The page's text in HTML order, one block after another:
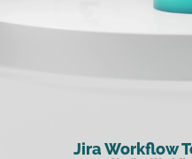
Jira Workflow